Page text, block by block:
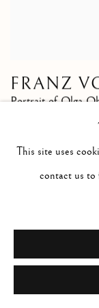
FRANZ
Portrait of Olga
This site uses
contact us to